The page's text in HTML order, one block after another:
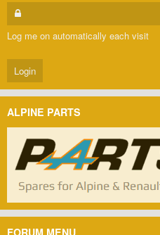
Log me on automatically each visit
ALPINE PARTS